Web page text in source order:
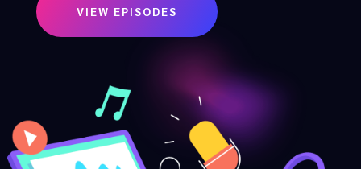
VIEW EPISODES